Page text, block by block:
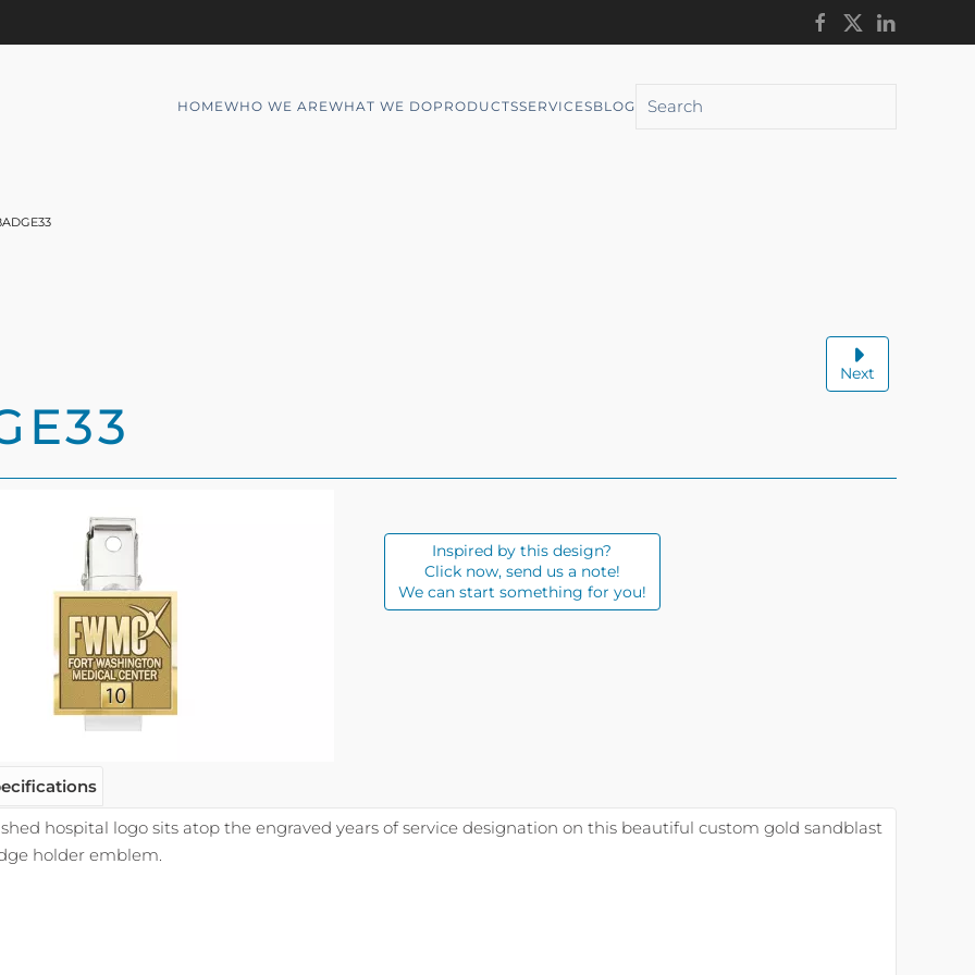
HOMEWHO WE AREWHAT WE DOPRODUCTSSERVICESBLOG
Next
Inspired by this design?
Click now, send us a note!
We can start something for you!
hospital logo sits atop the engraved years of service designation on this beautiful custom gold sandblast
holder emblem.